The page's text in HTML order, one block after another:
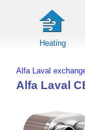
Heating
Alfa Laval
Alfa Laval